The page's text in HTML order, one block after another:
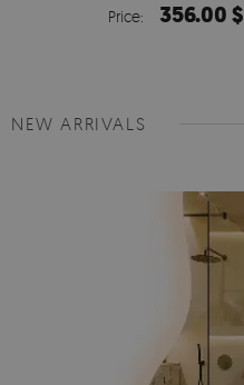
Price: 356.00 $
NEW ARRIVALS